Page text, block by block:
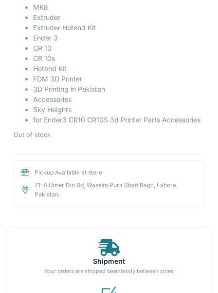
MK8
Extruder
Extruder Hotend Kit
Ender 3
CR 10
CR 10s
Hotend Kit
FDM 3D Printer
3D Printing in Pakistan
Accessories
Sky Heights
for Ender3 CR10 CR10S 3d Printer Parts Accessories
Out of stock
Pickup Available at store
71-A Umer Din Rd, Wassan Pura Shad Bagh, Lahore,
Pakistan.
Shipment
Your orders are shipped seamlessly between cities